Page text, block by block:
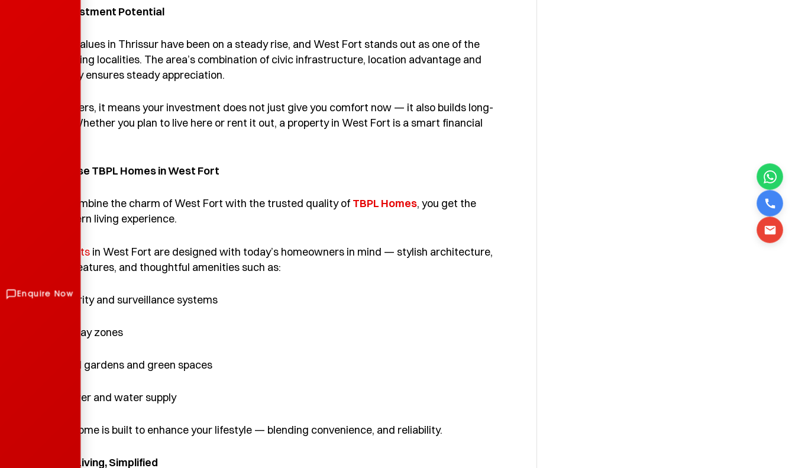
5. Great Investment Potential
Real-estate values in Thrissur have been on a steady rise, and West Fort stands out as one of the
fastest-growing localities. The area’s combination of civic infrastructure, location advantage and
high liveability ensures steady appreciation.
For homebuyers, it means your investment does not just give you comfort now — it also builds long-
term value. Whether you plan to live here or rent it out, a property in West Fort is a smart financial
. Why Choose TBPL Homes in West Fort
When you combine the charm of West Fort with the trusted quality of TBPL Homes, you get the
perfect modern living experience.
TBPL’s projects in West Fort are designed with today’s homeowners in mind — stylish architecture,
sustainable features, and thoughtful amenities such as:
• Smart security and surveillance systems
• Children’s play zones
• Landscaped gardens and green spaces
• Backup power and water supply
Every TBPL home is built to enhance your lifestyle — blending convenience, and reliability.
7. Everyday Living, Simplified